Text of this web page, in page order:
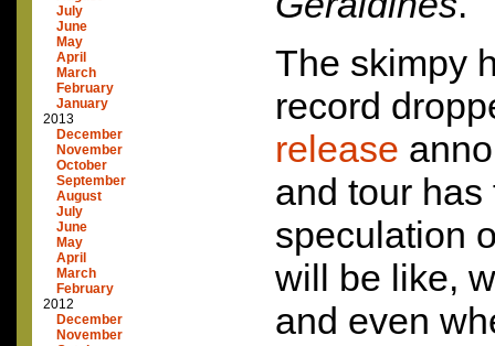
July
June
May
April
March
February
January
2013
December
November
October
September
August
July
June
May
April
March
February
2012
December
November
The skimpy
record
release
and tour
speculation
will be like,
and even